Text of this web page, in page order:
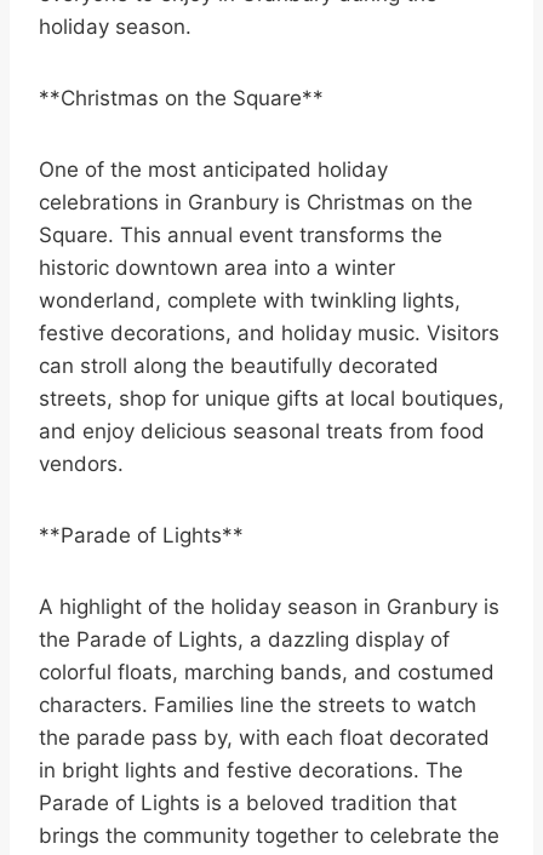
holiday season.
**Christmas on the Square**
One of the most anticipated holiday
celebrations in Granbury is Christmas on the
Square. This annual event transforms the
historic downtown area into a winter
wonderland, complete with twinkling lights,
festive decorations, and holiday music. Visitors
can stroll along the beautifully decorated
streets, shop for unique gifts at local boutiques,
and enjoy delicious seasonal treats from food
vendors.
**Parade of Lights**
A highlight of the holiday season in Granbury is
the Parade of Lights, a dazzling display of
colorful floats, marching bands, and costumed
characters. Families line the streets to watch
the parade pass by, with each float decorated
in bright lights and festive decorations. The
Parade of Lights is a beloved tradition that
brings the community together to celebrate the